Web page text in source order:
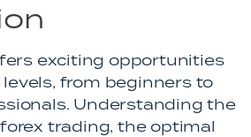
exciting opportunities
from beginners to
Understanding the
trading, the optimal